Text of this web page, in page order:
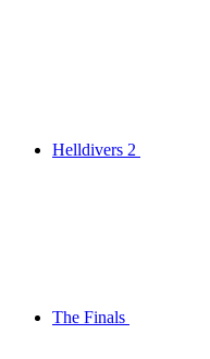
Helldivers 2
The Finals